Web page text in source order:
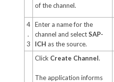
of the channel.
4
.
3
Enter a name for the
channel and selectSAP-
ICH as the source.
Click Create Channel.
The application informs